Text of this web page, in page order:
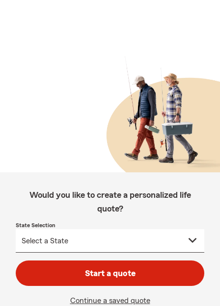
Would you like to create a personalized life
quote?
State Selection
Start a quote
Continue a saved quote